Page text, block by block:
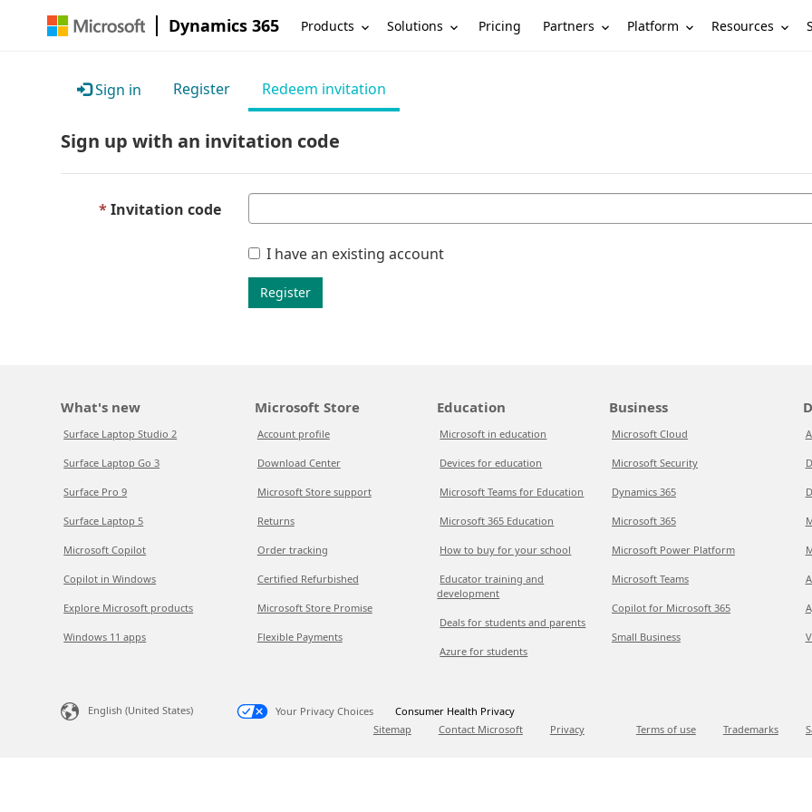
Dynamics 365 Products Solutions Pricing Partners Platform Resources
Sign in Register Redeem invitation
Sign up with an invitation code
Invitation code
I have an existing account
Register
What's new
Surface Laptop Studio 2
Surface Laptop Go 3
Surface Pro 9
Surface Laptop 5
Microsoft Copilot
Copilot in Windows
Explore Microsoft products
Windows 11 apps
Microsoft Store
Account profile
Download Center
Microsoft Store support
Returns
Order tracking
Certified Refurbished
Microsoft Store Promise
Flexible Payments
Education
Microsoft in education
Devices for education
Microsoft Teams for Education
Microsoft 365 Education
How to buy for your school
Educator training and
development
Deals for students and parents
Azure for students
Business
Microsoft Cloud
Microsoft Security
Dynamics 365
Microsoft 365
Microsoft Power Platform
Microsoft Teams
Copilot for Microsoft 365
Small Business
English (United States) Your Privacy Choices
Consumer Health Privacy
Sitemap
Contact Microsoft Privacy Terms of use Trademarks